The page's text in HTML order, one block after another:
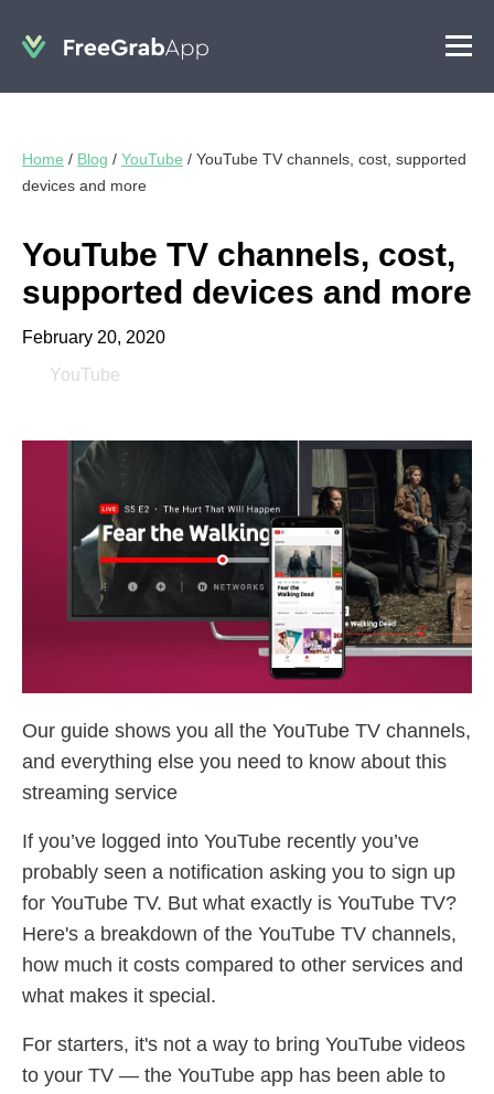
Home / Blog / YouTube / YouTube TV channels, cost, supported
devices and more
YouTube TV channels, cost,
supported devices and more
February 20, 2020
YouTube
Our guide shows you all the YouTube TV channels,
and everything else you need to know about this
streaming service
If you’ve logged into YouTube recently you’ve
probably seen a notification asking you to sign up
for YouTube TV. But what exactly is YouTube TV?
Here's a breakdown of the YouTube TV channels,
how much it costs compared to other services and
what makes it special.
For starters, it's not a way to bring YouTube videos
to your TV — the YouTube app has been able to